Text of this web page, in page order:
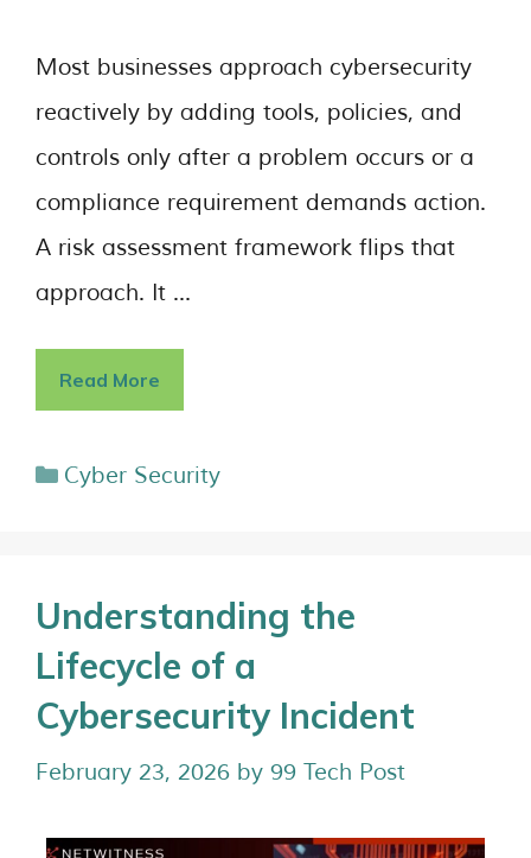
Most businesses approach cybersecurity
reactively by adding tools, policies, and
controls only after a problem occurs or a
compliance requirement demands action.
A risk assessment framework flips that
approach. It …
Read More
Cyber Security
Understanding the
Lifecycle of a
Cybersecurity Incident
February 23, 2026 by 99 Tech Post